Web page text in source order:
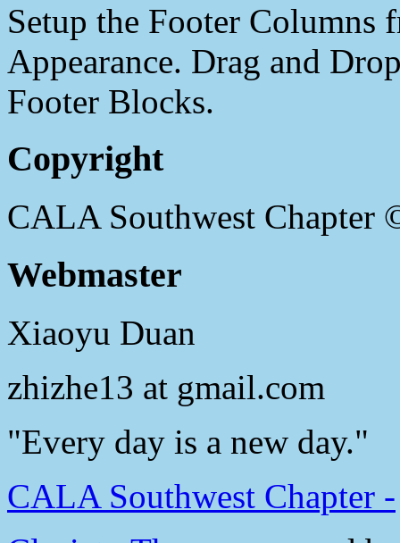
Setup the Footer Columns
Appearance. Drag and
Footer Blocks.
Copyright
CALA Southwest Chapter
Webmaster
Xiaoyu Duan
zhizhe13 at gmail.com
"Every day is a new day."
CALA Southwest Chapter -